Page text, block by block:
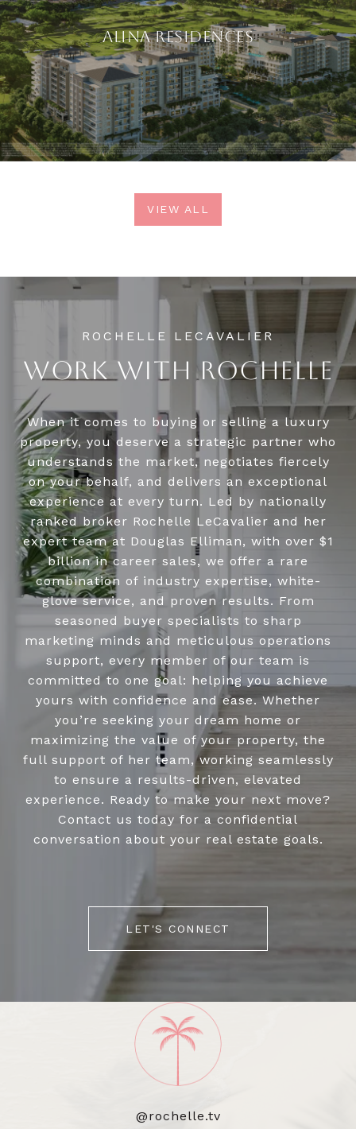
ALINA RESIDENCES
VIEW ALL
WORK WITH ROCHELLE
When it comes to buying or selling a luxury
property, you deserve a strategic partner who
understands the market, negotiates fiercely
on your behalf, and delivers an exceptional
experience at every turn. Led by nationally
ranked broker Rochelle LeCavalier and her
expert team at Douglas Elliman, with over $1
billion in career sales, we offer a rare
combination of industry expertise, white-
glove service, and proven results. From
seasoned buyer specialists to sharp
marketing minds and meticulous operations
support, every member of our team is
committed to one goal: helping you achieve
yours with confidence and ease. Whether
you’re seeking your dream home or
maximizing the value of your property, the
full support of her team, working seamlessly
to ensure a results-driven, elevated
experience. Ready to make your next move?
Contact us today for a confidential
conversation about your real estate goals.
LET'S CONNECT
@rochelle.tv